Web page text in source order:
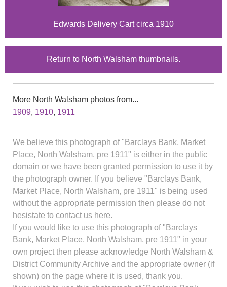
Edwards Delivery Cart circa 1910
Return to North Walsham thumbnails.
More North Walsham photos from...
1909, 1910, 1911
We believe this photograph of "Barclays Bank, Market
Place, North Walsham, pre 1911" is either in the public
domain or we have been granted permission to use it by
the photograph owner. If you believe "Barclays Bank,
Market Place, North Walsham, pre 1911" is being used
without the appropriate permission then please do not
hesistate to contact us here.
If you would like to use this photograph of "Barclays
Bank, Market Place, North Walsham, pre 1911" in your
own project then please acknowledge North Walsham &
District Community Archive and the appropriate owner (if
shown) on the page where it is used, thank you.